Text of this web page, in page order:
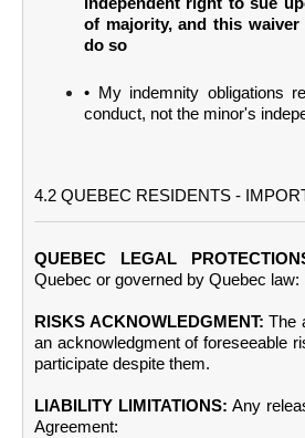
of majority, and this
do so
• My indemnity obligations
conduct, not the minor's
4.2 QUEBEC RESIDENTS -
QUEBEC LEGAL
Quebec or governed by Quebec law:
RISKS ACKNOWLEDGMENT: The
an acknowledgment of foreseeable
participate despite them.
LIABILITY LIMITATIONS: Any
Agreement: